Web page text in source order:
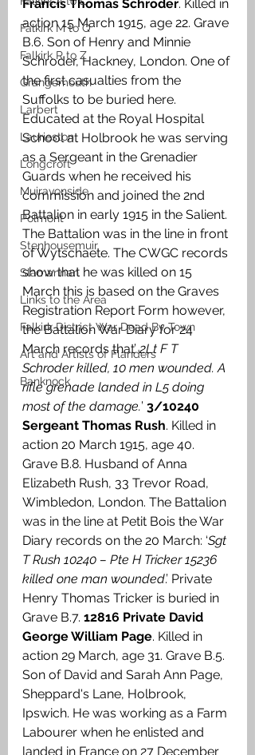
Falkirk M to Q
Falkirk R to Z
Grangemouth
Larbert
Laurieston
Longcroft
Muiravonside
Polmont
Stenhousemuir
Slamannan
Links to the Area
Falkirk District War Dead By Town
Art and Artists of Flanders
Banknock
Francis Thomas Schroder. Killed in
action 15 March 1915, age 22. Grave
B.6. Son of Henry and Minnie
Schroder, Hackney, London. One of
the first casualties from the
Suffolks to be buried here.
Educated at the Royal Hospital
School at Holbrook he was serving
as a Sergeant in the Grenadier
Guards when he received his
commission and joined the 2nd
Battalion in early 1915 in the Salient.
The Battalion was in the line in front
of Wytschaete. The CWGC records
show that he was killed on 15
March this is based on the Graves
Registration Report Form however,
the Battalion War Diary for 24
March records that’ 2Lt F T
Schroder killed, 10 men wounded. A
rifle grenade landed in L5 doing
most of the damage.’ 3/10240
Sergeant Thomas Rush. Killed in
action 20 March 1915, age 40.
Grave B.8. Husband of Anna
Elizabeth Rush, 33 Trevor Road,
Wimbledon, London. The Battalion
was in the line at Petit Bois the War
Diary records on the 20 March: ‘Sgt
T Rush 10240 – Pte H Tricker 15236
killed one man wounded.’ Private
Henry Thomas Tricker is buried in
Grave B.7. 12816 Private David
George William Page. Killed in
action 29 March, age 31. Grave B.5.
Son of David and Sarah Ann Page,
Sheppard's Lane, Holbrook,
Ipswich. He was working as a Farm
Labourer when he enlisted and
landed in France on 27 December